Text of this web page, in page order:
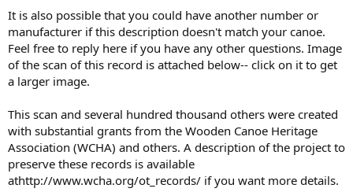
It is also possible that you could have another number or
manufacturer if this description doesn't match your canoe.
Feel free to reply here if you have any other questions. Image
of the scan of this record is attached below-- click on it to get
a larger image.
This scan and several hundred thousand others were created
with substantial grants from the Wooden Canoe Heritage
Association (WCHA) and others. A description of the project to
preserve these records is available
athttp://www.wcha.org/ot_records/ if you want more details.